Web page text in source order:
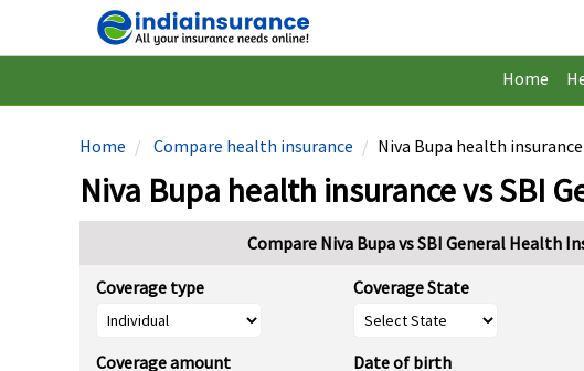
Home
Home Compare health insurance Niva Bupa health
Niva Bupa health insurance vs SBI
Compare Niva Bupa vs SBI General Health
Coverage type
Coverage State
Coverage amount
Date of birth